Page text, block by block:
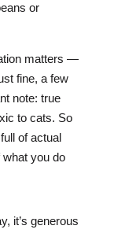
or
matters —
fine, a few
note: true
to cats. So
of actual
what you do
it’s generous